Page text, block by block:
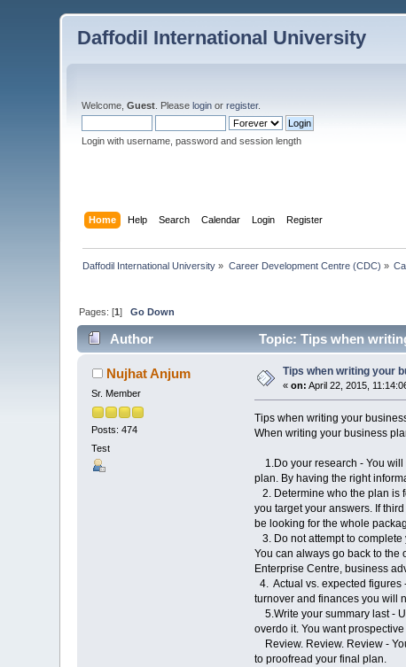
Daffodil International University
Welcome,Guest . Pleaselogin orregister.
Login with username, password and session length
Home Help Search Calendar Login Register
Daffodil International University » Career Development Centre (CDC) »
Pages: [1]Go Down
Author Topic: Tips when
Nujhat Anjum
Sr. Member
Posts: 474
Test
Tips when writing your
«on: April 22, 2015,
Tips when writing your
When writing your business
1.Do your research - You will
plan. By having the right
2. Determine who the plan is
you target your answers. If
be looking for the whole
3. Do not attempt to
You can always go back to the
Enterprise Centre, business
4. Actual vs. expected
turnover and finances you will
5.Write your summary last -
overdo it. You want
Review. Review. Review -
to proofread your final plan.